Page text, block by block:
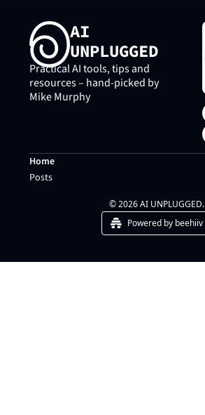
AI
UNPLUGGED
Practical AI tools, tips and
resources – hand-picked by
Mike Murphy
Home
Posts
© 2026 AI UNPLUGGED.
Powered by beehiiv